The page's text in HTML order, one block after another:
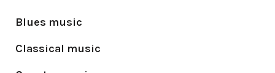
Blues music
Classical music